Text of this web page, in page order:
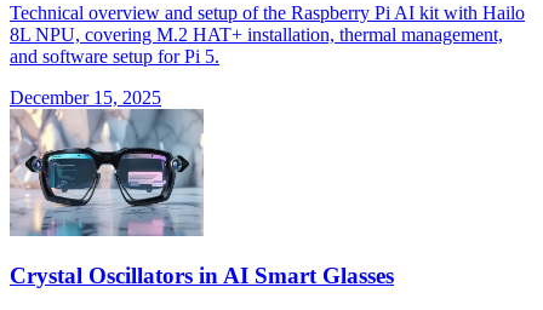
Technical overview and setup of the Raspberry Pi AI kit with Hailo
8L NPU, covering M.2 HAT+ installation, thermal management,
and software setup for Pi 5.
December 15, 2025
Crystal Oscillators in AI Smart Glasses